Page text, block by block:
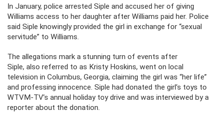
In January, police arrested Siple and accused her of giving
Williams access to her daughter after Williams paid her. Police
said Siple knowingly provided the girl in exchange for “sexual
servitude” to Williams.
The allegations mark a stunning turn of events after
Siple, also referred to as Kristy Hoskins, went on local
television in Columbus, Georgia, claiming the girl was “her life”
and professing innocence. Siple had donated the girl’s toys to
WTVM-TV’s annual holiday toy drive and was interviewed by a
reporter about the donation.